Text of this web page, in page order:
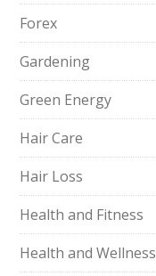
Forex
Gardening
Green Energy
Hair Care
Hair Loss
Health and Fitness
Health and Wellness